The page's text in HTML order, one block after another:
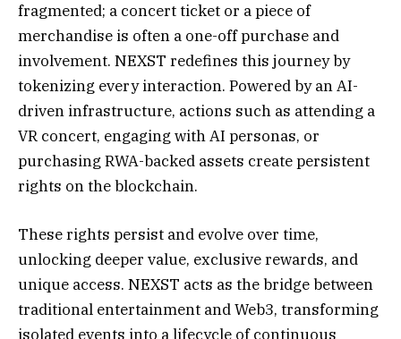
fragmented; a concert ticket or a piece of
merchandise is often a one-off purchase and
involvement. NEXST redefines this journey by
tokenizing every interaction. Powered by an AI-
driven infrastructure, actions such as attending a
VR concert, engaging with AI personas, or
purchasing RWA-backed assets create persistent
rights on the blockchain.
These rights persist and evolve over time,
unlocking deeper value, exclusive rewards, and
unique access. NEXST acts as the bridge between
traditional entertainment and Web3, transforming
isolated events into a lifecycle of continuous